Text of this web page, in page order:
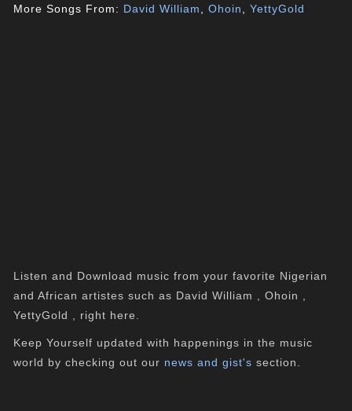
More Songs From: David William ,Ohoin ,YettyGold
Listen and Download music from your favorite Nigerian
and African artistes such as David William , Ohoin ,
YettyGold , right here.
Keep Yourself updated with happenings in the music
world by checking out our news and gist's section.